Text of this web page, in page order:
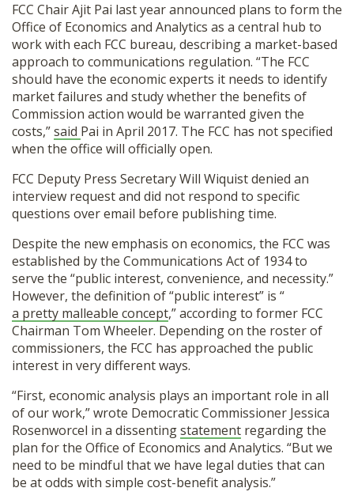
FCC Chair Ajit Pai last year announced plans to form the
Office of Economics and Analytics as a central hub to
work with each FCC bureau, describing a market-based
approach to communications regulation. “The FCC
should have the economic experts it needs to identify
market failures and study whether the benefits of
Commission action would be warranted given the
costs,”said Pai in April 2017. The FCC has not specified
when the office will officially open.
FCC Deputy Press Secretary Will Wiquist denied an
interview request and did not respond to specific
questions over email before publishing time.
Despite the new emphasis on economics, the FCC was
established by the Communications Act of 1934 to
serve the “public interest, convenience, and necessity.”
However, the definition of “public interest” is “
a pretty malleable concept,” according to former FCC
Chairman Tom Wheeler. Depending on the roster of
commissioners, the FCC has approached the public
interest in very different ways.
“First, economic analysis plays an important role in all
of our work,” wrote Democratic Commissioner Jessica
Rosenworcel in a dissentingstatement regarding the
plan for the Office of Economics and Analytics. “But we
need to be mindful that we have legal duties that can
be at odds with simple cost-benefit analysis.”